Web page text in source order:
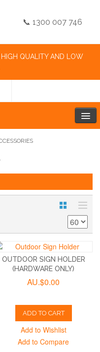
📞 1300 007 746
QUALITY AND LOW
OUTDOOR SIGN HOLDER
(HARDWARE ONLY)
AU.$0.00
ADD TO CART
Add to Wishlist
Add to Compare